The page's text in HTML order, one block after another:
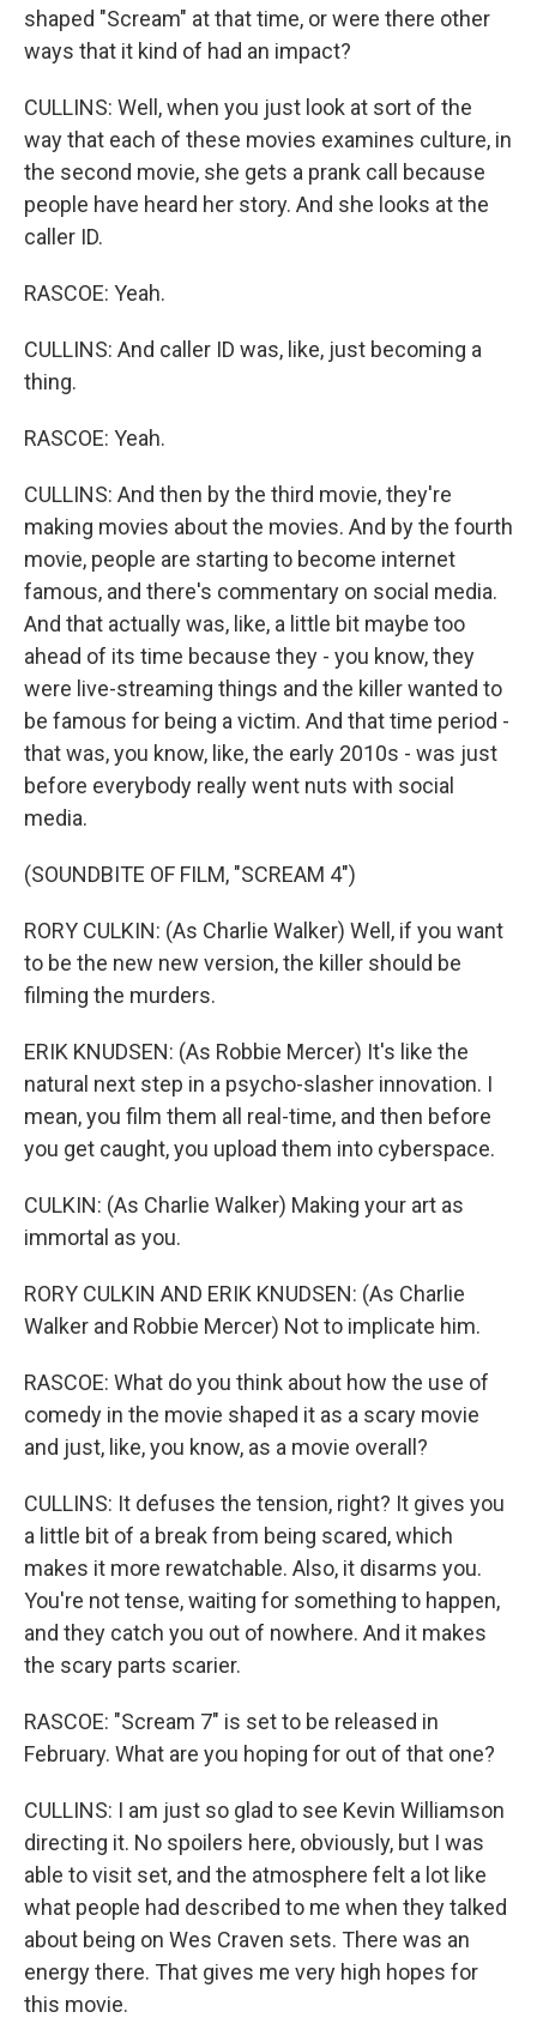
shaped "Scream" at that time, or were there other
ways that it kind of had an impact?
CULLINS: Well, when you just look at sort of the
way that each of these movies examines culture, in
the second movie, she gets a prank call because
people have heard her story. And she looks at the
caller ID.
RASCOE: Yeah.
CULLINS: And caller ID was, like, just becoming a
thing.
RASCOE: Yeah.
CULLINS: And then by the third movie, they're
making movies about the movies. And by the fourth
movie, people are starting to become internet
famous, and there's commentary on social media.
And that actually was, like, a little bit maybe too
ahead of its time because they - you know, they
were live-streaming things and the killer wanted to
be famous for being a victim. And that time period -
that was, you know, like, the early 2010s - was just
before everybody really went nuts with social
media.
(SOUNDBITE OF FILM, "SCREAM 4")
RORY CULKIN: (As Charlie Walker) Well, if you want
to be the new new version, the killer should be
filming the murders.
ERIK KNUDSEN: (As Robbie Mercer) It's like the
natural next step in a psycho-slasher innovation. I
mean, you film them all real-time, and then before
you get caught, you upload them into cyberspace.
CULKIN: (As Charlie Walker) Making your art as
immortal as you.
RORY CULKIN AND ERIK KNUDSEN: (As Charlie
Walker and Robbie Mercer) Not to implicate him.
RASCOE: What do you think about how the use of
comedy in the movie shaped it as a scary movie
and just, like, you know, as a movie overall?
CULLINS: It defuses the tension, right? It gives you
a little bit of a break from being scared, which
makes it more rewatchable. Also, it disarms you.
You're not tense, waiting for something to happen,
and they catch you out of nowhere. And it makes
the scary parts scarier.
RASCOE: "Scream 7" is set to be released in
February. What are you hoping for out of that one?
CULLINS: I am just so glad to see Kevin Williamson
directing it. No spoilers here, obviously, but I was
able to visit set, and the atmosphere felt a lot like
what people had described to me when they talked
about being on Wes Craven sets. There was an
energy there. That gives me very high hopes for
this movie.